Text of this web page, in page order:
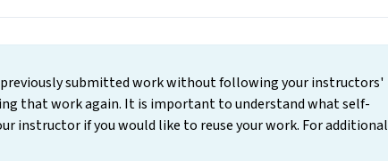
submitted work without following your instructors'
that work again. It is important to understand what self-
instructor if you would like to reuse your work. For additional